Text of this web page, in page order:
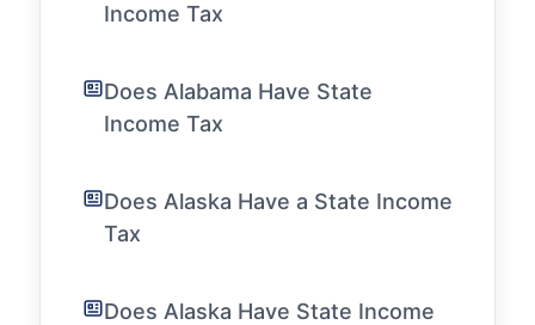
Income Tax
Does Alabama Have State
Income Tax
Does Alaska Have a State Income
Tax
Does Alaska Have State Income